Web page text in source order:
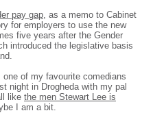
pay gap, as a memo to Cabinet
for employers to use the new
five years after the Gender
introduced the legislative basis
of my favourite comedians
night in Drogheda with my pal
like the men Stewart Lee is
I am a bit.